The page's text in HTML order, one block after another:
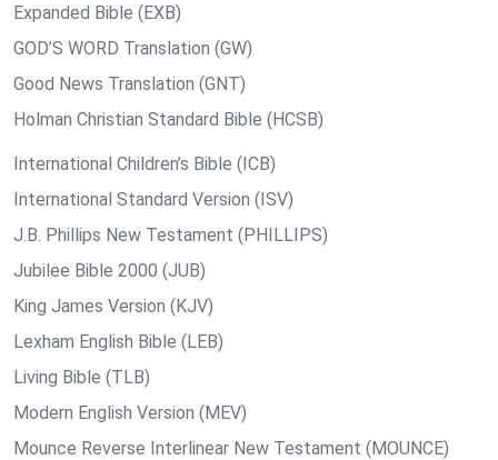
Expanded Bible (EXB)
GOD’S WORD Translation (GW)
Good News Translation (GNT)
Holman Christian Standard Bible (HCSB)
International Children’s Bible (ICB)
International Standard Version (ISV)
J.B. Phillips New Testament (PHILLIPS)
Jubilee Bible 2000 (JUB)
King James Version (KJV)
Lexham English Bible (LEB)
Living Bible (TLB)
Modern English Version (MEV)
Mounce Reverse Interlinear New Testament (MOUNCE)